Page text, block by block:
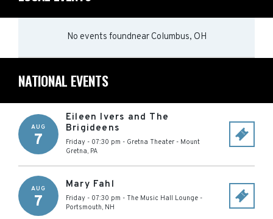
No events foundnear Columbus, OH
NATIONAL EVENTS
AUG
7
Eileen Ivers and The
Brigideens
Friday - 07:30 pm - Gretna Theater - Mount
Gretna, PA
AUG
7
Mary Fahl
Friday - 07:30 pm - The Music Hall Lounge -
Portsmouth, NH